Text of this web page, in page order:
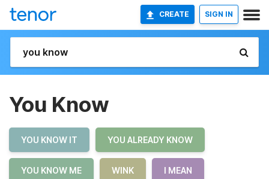
CREATE SIGN IN
You Know
YOU KNOW IT YOU ALREADY KNOW
YOU KNOW ME WINK I MEAN